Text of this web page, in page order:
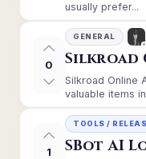
usually prefer...
0
GENERAL
Silkroad
Silkroad Online
valuable items in
1
TOOLS /
SBot AI